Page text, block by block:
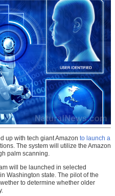
up with tech giant Amazon to launch a
The system will utilize the Amazon
palm scanning.
will be launched in selected
Washington state. The pilot of the
to determine whether older